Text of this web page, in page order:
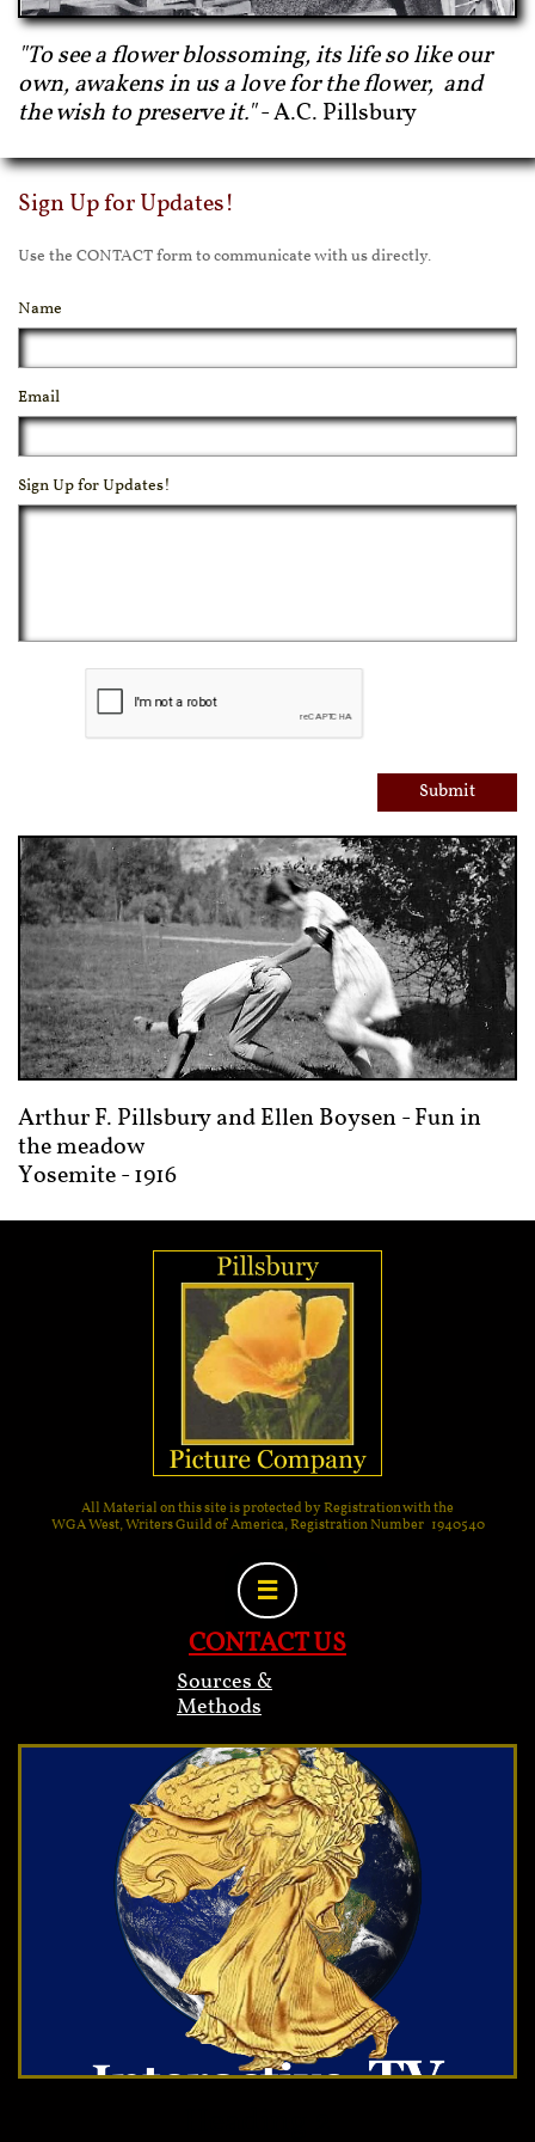
"To see a flower blossoming, its life so like our
own, awakens in us a love for the flower, and
the wish to preserve it."- A.C. Pillsbury
Sign Up for Updates!
Use the CONTACT form to communicate with us directly.
Name
Email
Sign Up for Updates!
Submit
Arthur F. Pillsbury and Ellen Boysen - Fun in
the meadow
Yosemite - 1916
All Material on this site is protected by Registration with the
WGA West, Writers Guild of America, Registration Number 1940540

CONTACT US
Sources &
Methods